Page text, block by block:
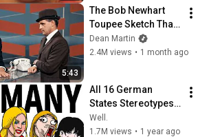
5:43
The Bob Newhart
Toupee Sketch That
Broke Dean Martin
Dean Martin
2.4M views • 1 month ago
All 16 German
States Stereotypes
Explained
Well.
1.7M views • 1 year ago